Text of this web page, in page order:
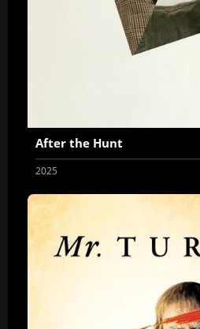
After the Hunt
2025